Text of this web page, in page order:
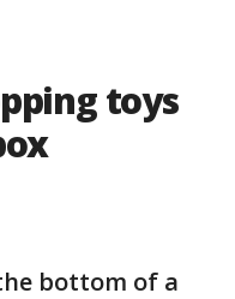
toys
bottom of a